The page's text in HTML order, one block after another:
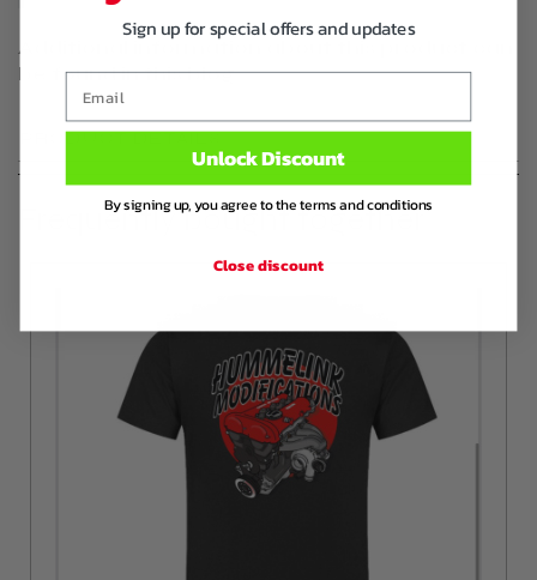
Additional information about this product can
be found in this blog
PRODUCT DETAILS
Frequently bought together
Sign up for special offers and updates
Unlock Discount
By signing up, you agree to the terms and conditions
Close discount